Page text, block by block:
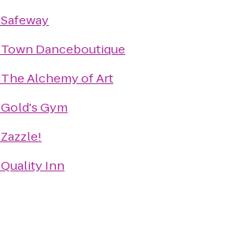
Safeway
Town Danceboutique
The Alchemy of Art
Gold's Gym
Zazzle!
Quality Inn